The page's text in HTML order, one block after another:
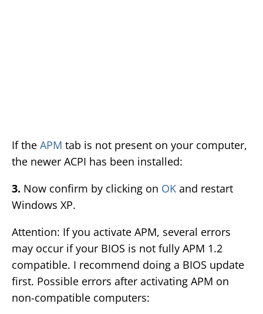
If the APM tab is not present on your computer,
the newer ACPI has been installed:
3. Now confirm by clicking on OK and restart
Windows XP.
Attention: If you activate APM, several errors
may occur if your BIOS is not fully APM 1.2
compatible. I recommend doing a BIOS update
first. Possible errors after activating APM on
non-compatible computers: